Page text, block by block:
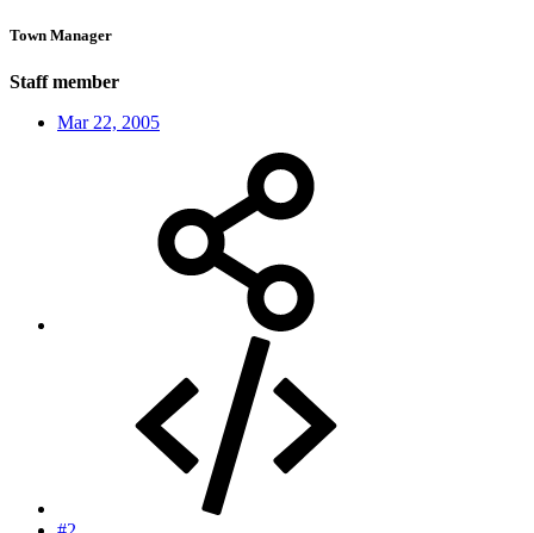
Town Manager
Staff member
Mar 22, 2005